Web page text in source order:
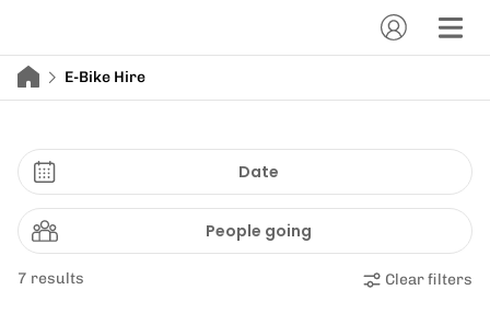
E-Bike Hire
Date
People going
7 results Clear filters